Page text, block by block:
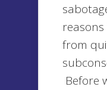
from
Before